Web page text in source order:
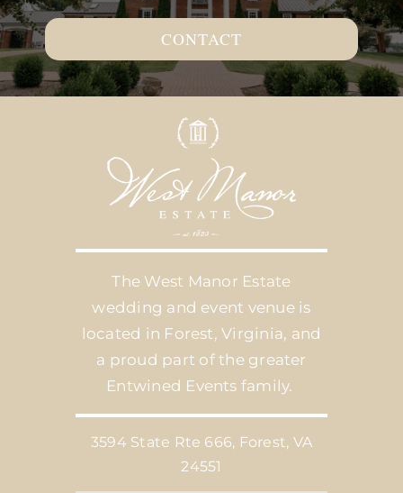
CONTACT
The West Manor Estate
wedding and event venue is
located in Forest, Virginia, and
a proud part of the greater
Entwined Events family.
3594 State Rte 666, Forest, VA
24551